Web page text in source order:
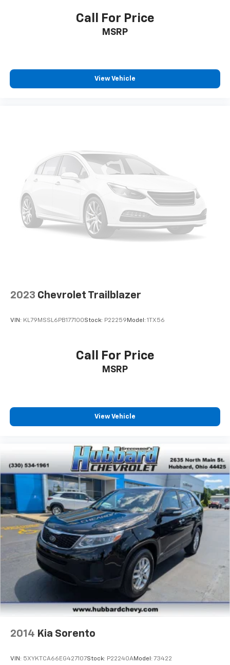
Call For Price
MSRP
View Vehicle
2023 Chevrolet Trailblazer
VIN: KL79MSSL6PB177100Stock: P22259 Model: 1TX56
Call For Price
MSRP
View Vehicle
2014 Kia Sorento
VIN: 5XYKTCA66EG427107Stock: P22240AModel: 73422